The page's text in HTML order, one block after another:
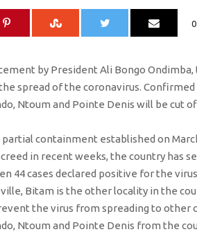
0
by President Ali Bongo
spread of the coronavirus.
Ntoum and Pointe Denis will be cut
containment established on
in recent weeks, the country has
44 cases declared positive for the
Bitam is the other locality in the
the virus from spreading to
Ntoum and Pointe Denis from the